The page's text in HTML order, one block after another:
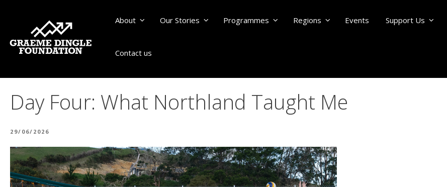
About Our Stories Programmes Regions Events Support Us
Contact us
Day Four: What Northland Taught Me
POSTED
29/06/2026